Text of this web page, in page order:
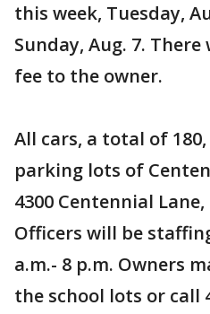
this week, Tuesday,
Sunday, Aug. 7.
fee to the owner.
All cars, a total of
parking lots of
4300 Centennial
Officers will be
a.m.- 8 p.m. Owners
the school lots or call